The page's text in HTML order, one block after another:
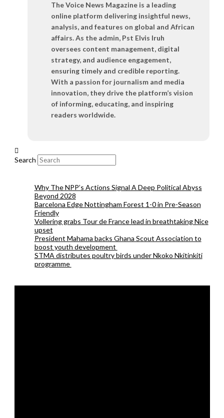
The Voice News Magazine is a leading
online platform delivering insightful news,
analysis, and features on global and African
affairs. As the admin, Pst Elvis Iruh
oversees content management, digital
strategy, and audience engagement,
ensuring timely and credible reporting.
With a passion for journalism and media
innovation, they drive the platform’s vision
of informing, educating, and inspiring
readers worldwide.
Search
Why The NPP’s Actions Signal A Deep Political Abyss
Beyond 2028
Barcelona Edge Nottingham Forest 1-0 in Pre-Season
Friendly
Vollering grabs Tour de France lead in breathtaking Nice
upset
President Mahama backs Ghana Scout Association to
boost youth development
STMA distributes poultry birds under Nkoko Nkitinkiti
programme